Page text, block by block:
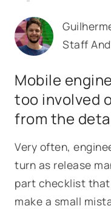
Staff
Mobile
too involved
from the
Very often,
turn as release
part checklist
make a small